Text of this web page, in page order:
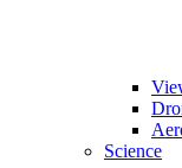
Science